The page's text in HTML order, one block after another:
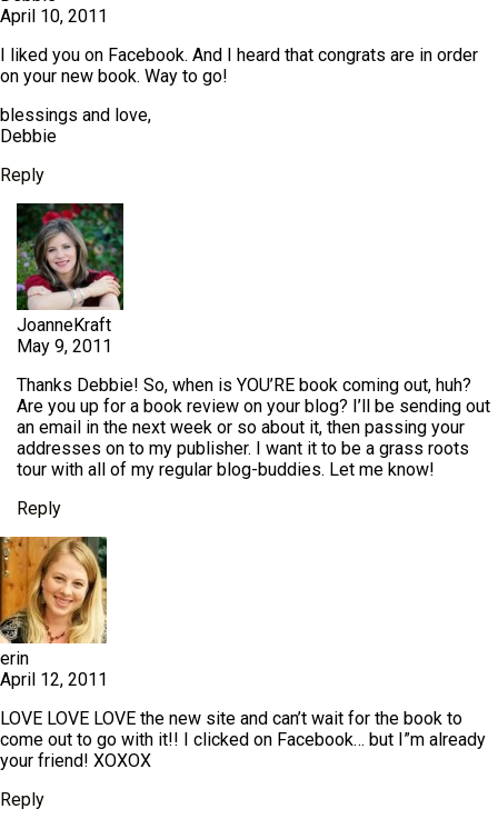
April 10, 2011
I liked you on Facebook. And I heard that congrats are in order
on your new book. Way to go!
blessings and love,
Debbie
Reply
JoanneKraft
May 9, 2011
Thanks Debbie! So, when is YOU’RE book coming out, huh?
Are you up for a book review on your blog? I’ll be sending out
an email in the next week or so about it, then passing your
addresses on to my publisher. I want it to be a grass roots
tour with all of my regular blog-buddies. Let me know!
Reply
erin
April 12, 2011
LOVE LOVE LOVE the new site and can’t wait for the book to
come out to go with it!! I clicked on Facebook… but I”m already
your friend! XOXOX
Reply